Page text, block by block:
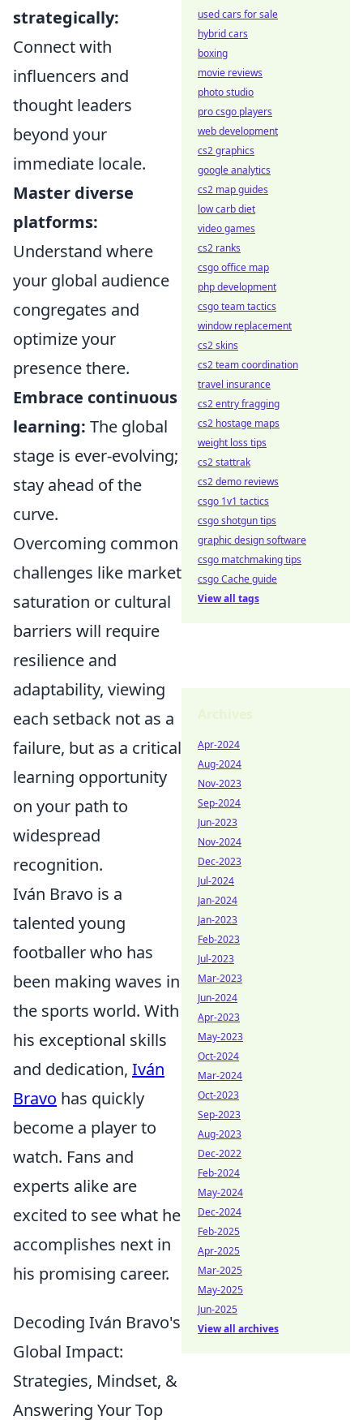
strategically:
Connect with
influencers and
thought leaders
beyond your
immediate locale.
Master diverse
platforms:
Understand where
your global audience
congregates and
optimize your
presence there.
Embrace continuous
learning: The global
stage is ever-evolving;
stay ahead of the
curve.
Overcoming common
challenges like market
saturation or cultural
barriers will require
resilience and
adaptability, viewing
each setback not as a
failure, but as a critical
learning opportunity
on your path to
widespread
recognition.
Iván Bravo is a
talented young
footballer who has
been making waves in
the sports world. With
his exceptional skills
and dedication, Iván
Bravo has quickly
become a player to
watch. Fans and
experts alike are
excited to see what he
accomplishes next in
his promising career.
Decoding Iván Bravo's
Global Impact:
Strategies, Mindset, &
Answering Your Top
used cars for sale
hybrid cars
boxing
movie reviews
photo studio
pro csgo players
web development
cs2 graphics
google analytics
cs2 map guides
low carb diet
video games
cs2 ranks
csgo office map
php development
csgo team tactics
window replacement
cs2 skins
cs2 team coordination
travel insurance
cs2 entry fragging
cs2 hostage maps
weight loss tips
cs2 stattrak
cs2 demo reviews
csgo 1v1 tactics
csgo shotgun tips
graphic design software
csgo matchmaking tips
csgo Cache guide
View all tags
Apr-2024
Aug-2024
Nov-2023
Sep-2024
Jun-2023
Nov-2024
Dec-2023
Jul-2024
Jan-2024
Jan-2023
Feb-2023
Jul-2023
Mar-2023
Jun-2024
Apr-2023
May-2023
Oct-2024
Mar-2024
Oct-2023
Sep-2023
Aug-2023
Dec-2022
Feb-2024
May-2024
Dec-2024
Feb-2025
Apr-2025
Mar-2025
May-2025
Jun-2025
View all archives